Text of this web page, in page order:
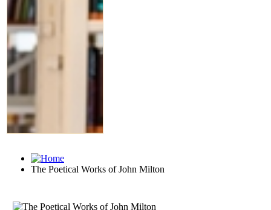
The Poetical Works of John Milton